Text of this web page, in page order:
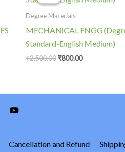
Degree Materials
MECHANICAL ENGG
Standard-English Medium)
₹2,500.00₹800.00
Cancellation and Refund